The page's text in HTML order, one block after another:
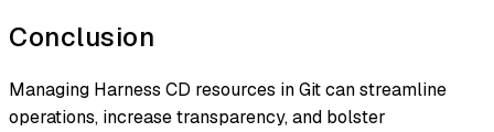
Conclusion
Managing Harness CD resources in Git can streamline
operations, increase transparency, and bolster